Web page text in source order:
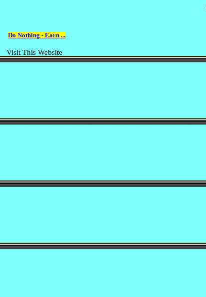
Do Nothing - Earn ...
Visit This Website